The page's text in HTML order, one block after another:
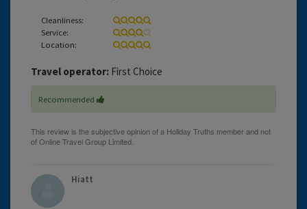
Cleanliness:
Service:
Location:
Travel operator: First Choice
Recommended
Hiatt